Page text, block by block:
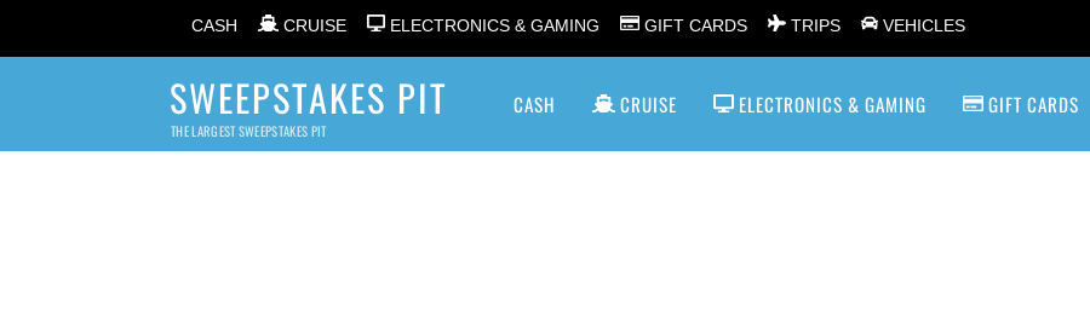
CASH CRUISE ELECTRONICS & GAMING GIFT CARDS TRIPS VEHICLES
SWEEPSTAKES PIT
THE LARGEST SWEEPSTAKES PIT
CASH CRUISE ELECTRONICS & GAMING GIFT CARDS